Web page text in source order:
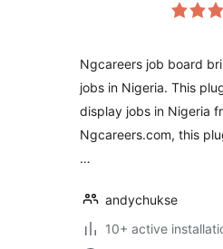
Ngcareers job board
jobs in Nigeria. This
display jobs in Nigeria
Ngcareers.com, this
…
andychukse
10+ active